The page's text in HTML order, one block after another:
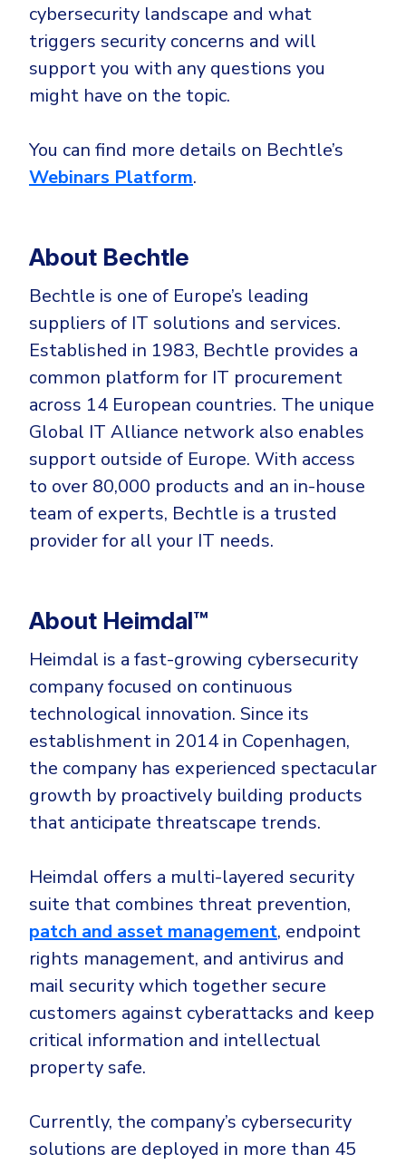
cybersecurity landscape and what
triggers security concerns and will
support you with any questions you
might have on the topic.
You can find more details on Bechtle’s
Webinars Platform.
About Bechtle
Bechtle is one of Europe’s leading
suppliers of IT solutions and services.
Established in 1983, Bechtle provides a
common platform for IT procurement
across 14 European countries. The unique
Global IT Alliance network also enables
support outside of Europe. With access
to over 80,000 products and an in-house
team of experts, Bechtle is a trusted
provider for all your IT needs.
About Heimdal™
Heimdal is a fast-growing cybersecurity
company focused on continuous
technological innovation. Since its
establishment in 2014 in Copenhagen,
the company has experienced spectacular
growth by proactively building products
that anticipate threatscape trends.
Heimdal offers a multi-layered security
suite that combines threat prevention,
patch and asset management, endpoint
rights management, and antivirus and
mail security which together secure
customers against cyberattacks and keep
critical information and intellectual
property safe.
Currently, the company’s cybersecurity
solutions are deployed in more than 45